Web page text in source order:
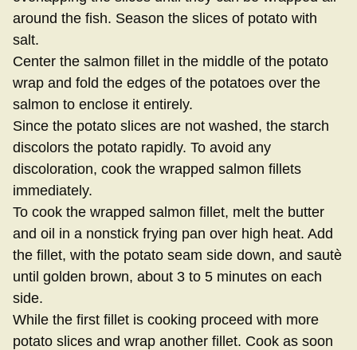
around the fish. Season the slices of potato with
salt.
Center the salmon fillet in the middle of the potato
wrap and fold the edges of the potatoes over the
salmon to enclose it entirely.
Since the potato slices are not washed, the starch
discolors the potato rapidly. To avoid any
discoloration, cook the wrapped salmon fillets
immediately.
To cook the wrapped salmon fillet, melt the butter
and oil in a nonstick frying pan over high heat. Add
the fillet, with the potato seam side down, and sautè
until golden brown, about 3 to 5 minutes on each
side.
While the first fillet is cooking proceed with more
potato slices and wrap another fillet. Cook as soon